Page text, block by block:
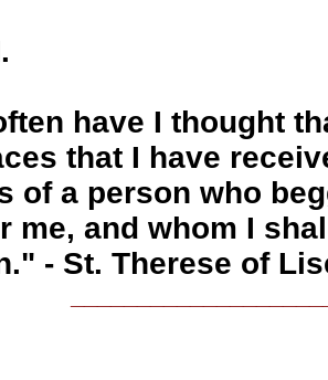
have I thought
that I have
of a person who
me, and whom I
- St. Therese of